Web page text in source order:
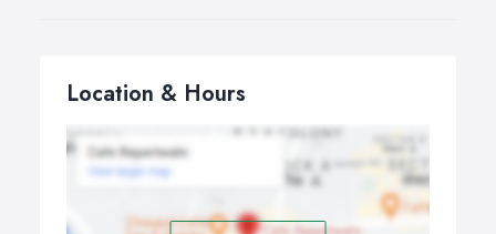
Location & Hours